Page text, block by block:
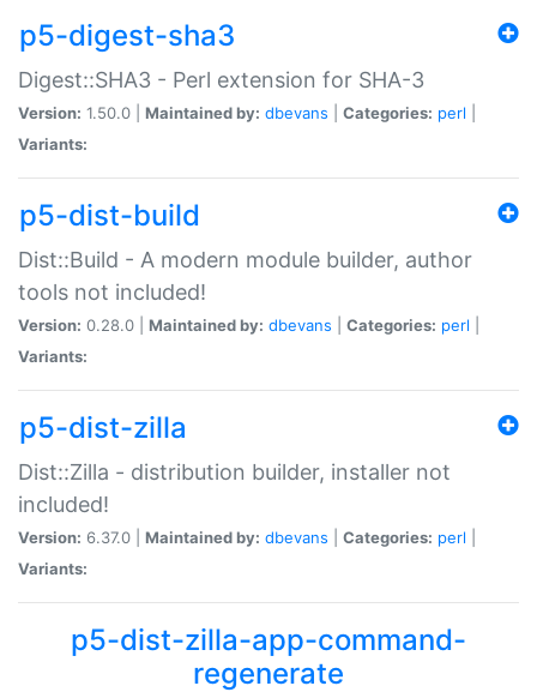
p5-digest-sha3
Digest::SHA3 - Perl extension for SHA-3
Version: 1.50.0 | Maintained by: dbevans Categories: perl
Variants:
p5-dist-build
Dist::Build - A modern module builder, author
tools not included!
Version: 0.28.0 | Maintained by: dbevans Categories: perl
Variants:
p5-dist-zilla
Dist::Zilla - distribution builder, installer not
included!
Version: 6.37.0 | Maintained by: dbevans Categories: perl
Variants:
p5-dist-zilla-app-command-
regenerate